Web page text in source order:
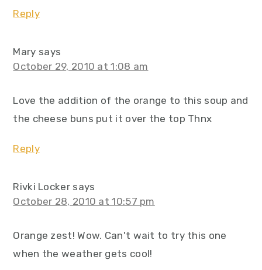
Reply
Mary says
October 29, 2010 at 1:08 am
Love the addition of the orange to this soup and
the cheese buns put it over the top Thnx
Reply
Rivki Locker says
October 28, 2010 at 10:57 pm
Orange zest! Wow. Can't wait to try this one
when the weather gets cool!